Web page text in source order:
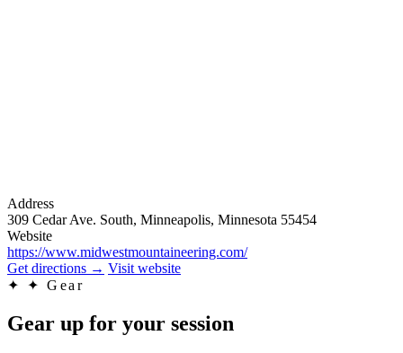
Address
309 Cedar Ave. South, Minneapolis, Minnesota 55454
Website
https://www.midwestmountaineering.com/
Get directions → Visit website
✦
✦ Gear
Gear up for your session